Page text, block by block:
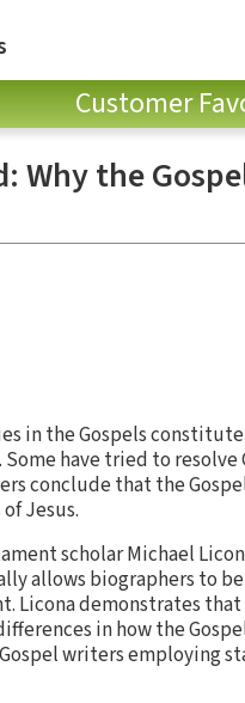
Customer
Why the
in the Gospels
have tried to
conclude that the
Jesus.
scholar Michael
allows biographers to
Licona demonstrates
in how the
writers employing